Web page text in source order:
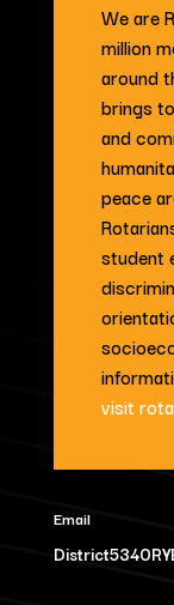
We are
million
around
brings
and
peace
student
visit
Email